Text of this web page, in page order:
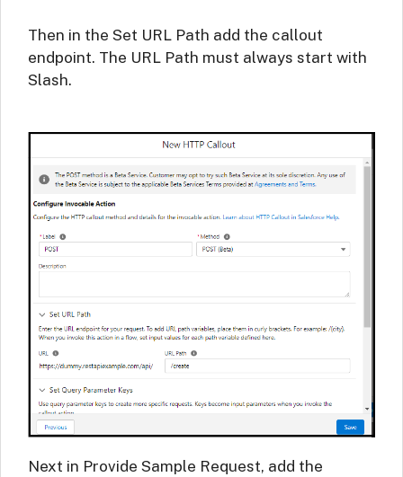
Then in the Set URL Path add the callout
endpoint. The URL Path must always start with
Slash.
Next in Provide Sample Request, add the